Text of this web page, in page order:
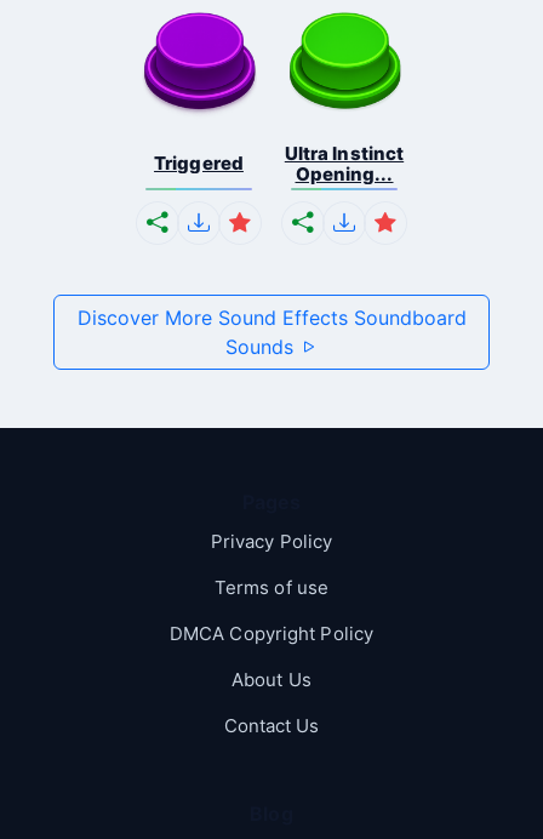
Triggered
Ultra Instinct
Opening...
Discover More Sound Effects Soundboard
Sounds
Privacy Policy
Terms of use
DMCA Copyright Policy
About Us
Contact Us